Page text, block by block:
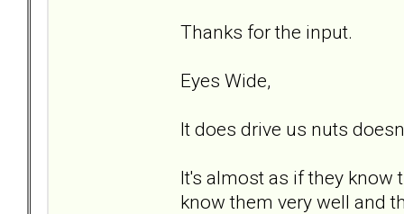
Thanks for the input.
Eyes Wide,
It does drive us nuts
It's almost as if they know
know them very well and